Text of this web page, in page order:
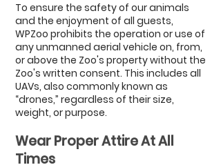
To ensure the safety of our animals
and the enjoyment of all guests,
WPZoo prohibits the operation or use of
any unmanned aerial vehicle on, from,
or above the Zoo's property without the
Zoo's written consent. This includes all
UAVs, also commonly known as
“drones,” regardless of their size,
weight, or purpose.
Wear Proper AttireAt All
Times